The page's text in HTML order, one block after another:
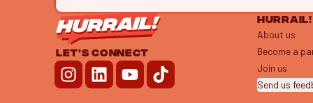
LET'S CONNECT
HURRAIL!
About us
Become a
Join us
Send us